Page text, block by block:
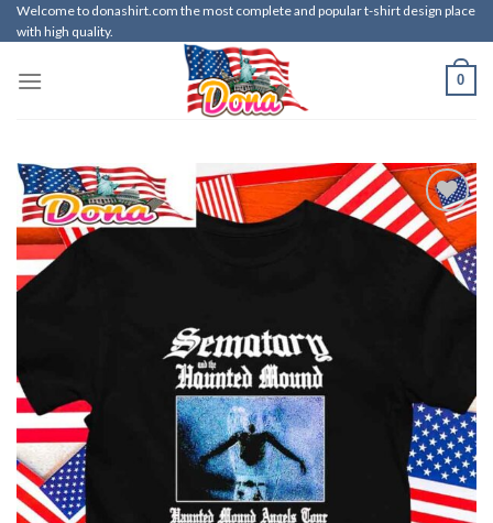
Skip
to
Welcome to donashirt.com the most complete and popular t-shirt design place
with high quality.
0